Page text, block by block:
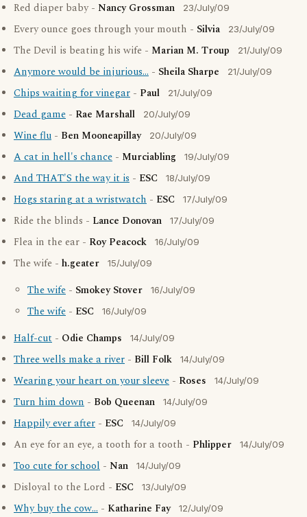
Red diaper baby - Nancy Grossman 23/July/09
Every ounce goes through your mouth - Silvia 23/July/09
The Devil is beating his wife - Marian M. Troup 21/July/09
Anymore would be injurious... - Sheila Sharpe 21/July/09
Chips waiting for vinegar - Paul 21/July/09
Dead game - Rae Marshall 20/July/09
Wine flu - Ben Mooneapillay 20/July/09
A cat in hell's chance - Murciabling 19/July/09
And THAT'S the way it is - ESC 18/July/09
Hogs staring at a wristwatch - ESC 17/July/09
Ride the blinds - Lance Donovan 17/July/09
Flea in the ear - Roy Peacock 16/July/09
The wife - h.geater 15/July/09
The wife - Smokey Stover 16/July/09
The wife - ESC 16/July/09
Half-cut - Odie Champs 14/July/09
Three wells make a river - Bill Folk 14/July/09
Wearing your heart on your sleeve - Roses 14/July/09
Turn him down - Bob Queenan 14/July/09
Happily ever after - ESC 14/July/09
An eye for an eye, a tooth for a tooth - Phlipper 14/July/09
Too cute for school - Nan 14/July/09
Disloyal to the Lord - ESC 13/July/09
Why buy the cow... - Katharine Fay 12/July/09